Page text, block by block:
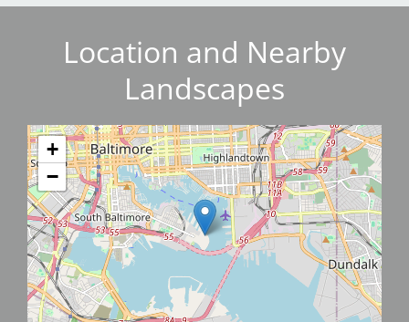
Location and Nearby
Landscapes
+
−